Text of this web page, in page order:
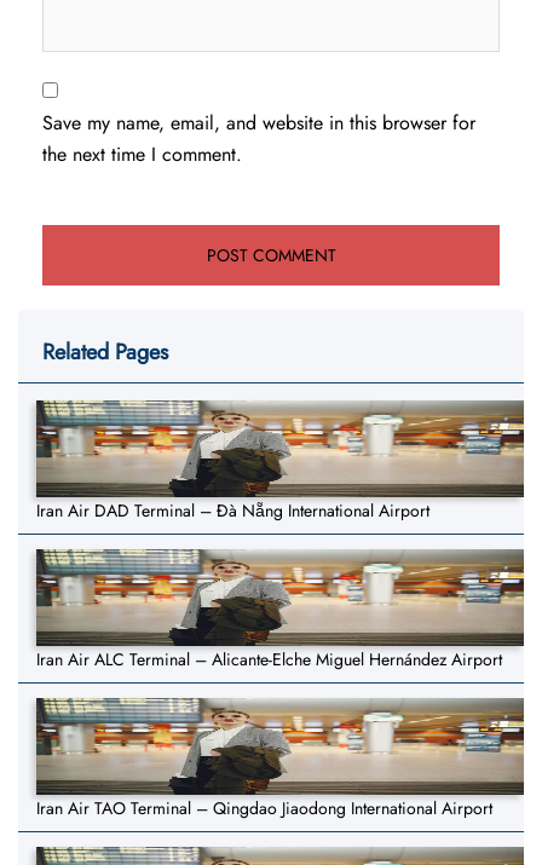
Save my name, email, and website in this browser for
the next time I comment.
Related Pages
Iran Air DAD Terminal – Đà Nẵng International Airport
Iran Air ALC Terminal – Alicante-Elche Miguel Hernández Airport
Iran Air TAO Terminal – Qingdao Jiaodong International Airport